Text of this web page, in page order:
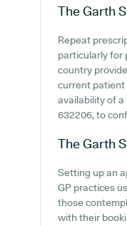
The Garth
Repeat
particularly for
country
current patient
availability of a
632206, to
The Garth
Setting up an
GP practices
those
with their